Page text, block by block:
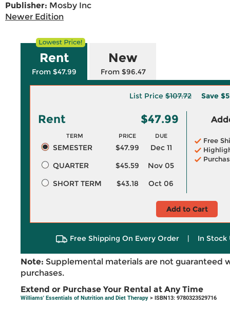
Publisher: Mosby Inc
Newer Edition
Rent
From $47.99
New
From $96.47
List Price $107.72 Save
Rent $47.99
TERM PRICE DUE
SEMESTER $47.99
Dec 11
QUARTER
$45.59
Nov 05
SHORT TERM
$43.18 Oct 06
Free
Add to Cart
Free Shipping On Every Order | In Stock
Note: Supplemental materials are not guaranteed
purchases.
Extend or Purchase Your Rental at Any Time
Williams' Essentials of Nutrition and Diet Therapy > ISBN13: 9780323529716